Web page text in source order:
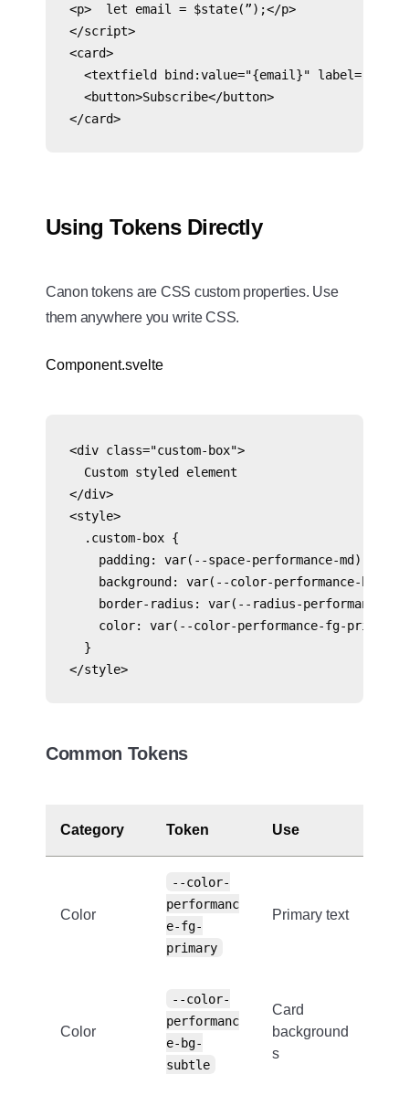
<p>  let email = $state(”);</p>
</script>
<card>
<textfield bind:value="{email}"
  <button>Subscribe</button>
</card>
Using Tokens Directly
Canon tokens are CSS custom properties. Use
them anywhere you write CSS.
Component.svelte
<div class="custom-box">
  Custom styled element
</div>
<style>
  .custom-box {
    padding: var(--space-performance-md);
background: var(--color-performance-bg-
border-radius: var(--radius-performance-
color: var(--color-performance-fg-
  }
</style>
Common Tokens
Category Token Use
Color
--color-
performanc
e-fg-
primary
Primary text
Color
--color-
performanc
e-bg-
subtle
Card
background
s